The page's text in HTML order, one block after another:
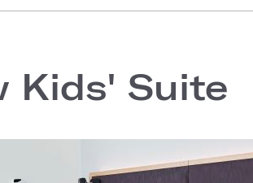
Kids' Suite